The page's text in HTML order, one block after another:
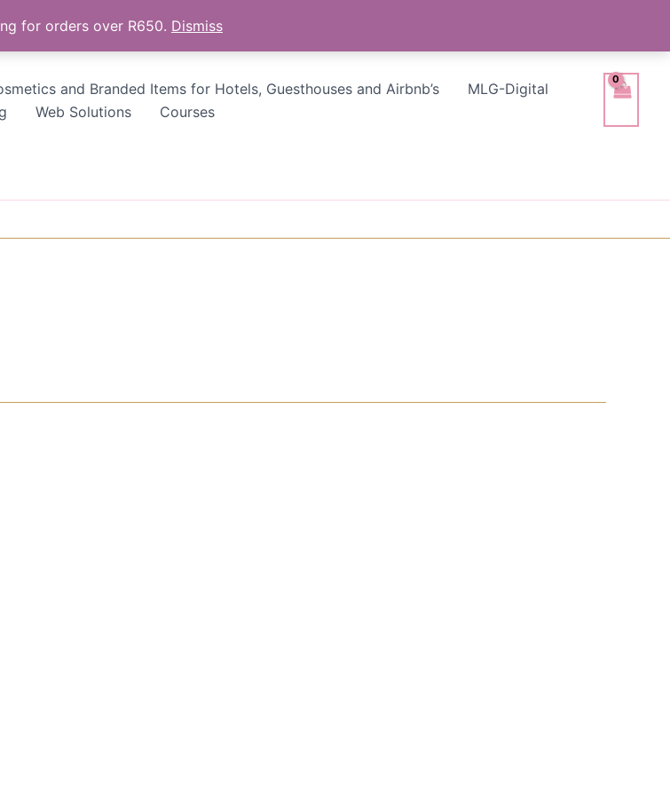
for orders over R650. Dismiss
and Branded Items for Hotels, Guesthouses and Airbnb’s
MLG-Digital
Web Solutions Courses